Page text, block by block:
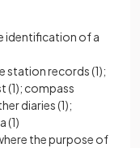
identification of a
station records(1);
(1); compass
diaries(1);
(1)
the purpose of